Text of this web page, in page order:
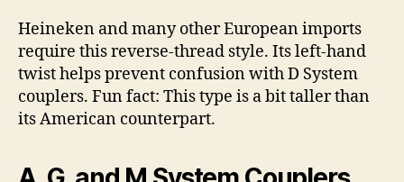
Heineken and many other European imports
require this reverse-thread style. Its left-hand
twist helps prevent confusion with D System
couplers. Fun fact: This type is a bit taller than
its American counterpart.